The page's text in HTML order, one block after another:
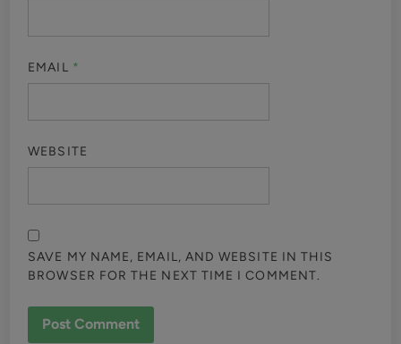
EMAIL *
WEBSITE
SAVE MY NAME, EMAIL, AND WEBSITE IN THIS
BROWSER FOR THE NEXT TIME I COMMENT.